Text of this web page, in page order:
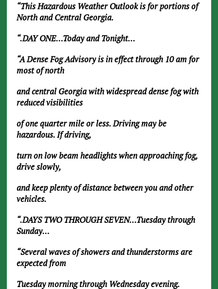
“This Hazardous Weather Outlook is for portions of
North and Central Georgia.
“.DAY ONE…Today and Tonight…
“A Dense Fog Advisory is in effect through 10 am for
most of north
and central Georgia with widespread dense fog with
reduced visibilities
of one quarter mile or less. Driving may be
hazardous. If driving,
turn on low beam headlights when approaching fog,
drive slowly,
and keep plenty of distance between you and other
vehicles.
“.DAYS TWO THROUGH SEVEN…Tuesday through
Sunday…
“Several waves of showers and thunderstorms are
expected from
Tuesday morning through Wednesday evening.